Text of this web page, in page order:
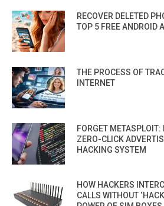
RECOVER DELETED
TOP 5 FREE ANDROID
THE PROCESS OF
INTERNET
FORGET METASPLOIT:
ZERO-CLICK
HACKING SYSTEM
HOW HACKERS
CALLS WITHOUT